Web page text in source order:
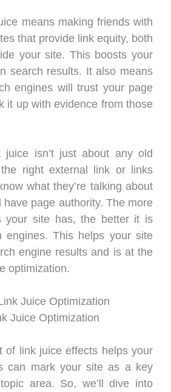
means making friends with
that provide link equity, both
your site. This boosts your
search results. It also means
engines will trust your page
it up with evidence from those
juice isn’t just about any old
right external link or links
what they’re talking about
have page authority. The more
your site has, the better it is
engines. This helps your site
engine results and is at the
optimization.
Juice Optimization
of link juice effects helps your
can mark your site as a key
area. So, we’ll dive into